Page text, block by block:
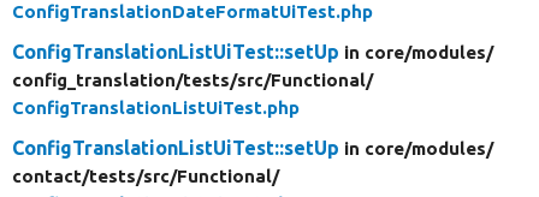
ConfigTranslationDateFormatUiTest.php
ConfigTranslationListUiTest::setUp in core/modules/
config_translation/tests/src/Functional/
ConfigTranslationListUiTest.php
ConfigTranslationListUiTest::setUp in core/modules/
contact/tests/src/Functional/